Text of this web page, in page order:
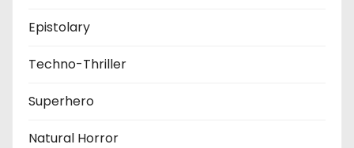
Epistolary
Techno-Thriller
Superhero
Natural Horror